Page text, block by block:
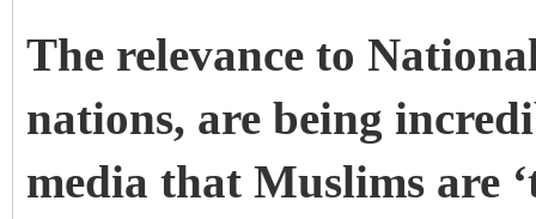
The relevance to
nations, are being
media that Muslims are